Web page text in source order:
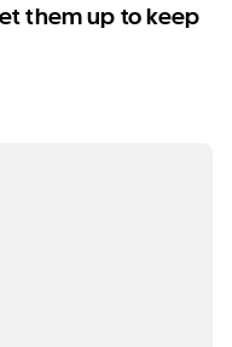
them up to keep